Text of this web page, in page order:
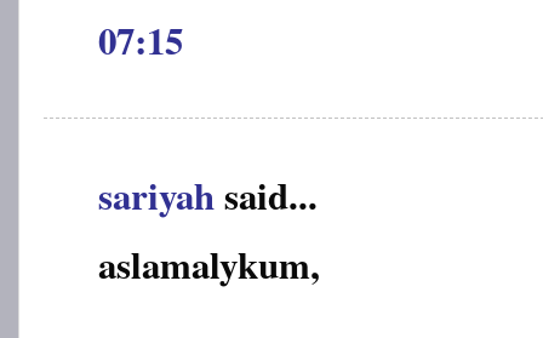
07:15
sariyahsaid...
aslamalykum,